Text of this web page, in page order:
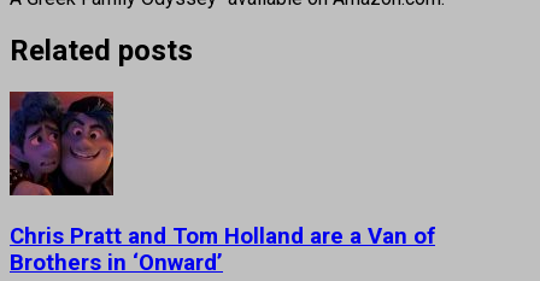
Related posts
Chris Pratt and Tom Holland are a Van of
Brothers in ‘Onward’